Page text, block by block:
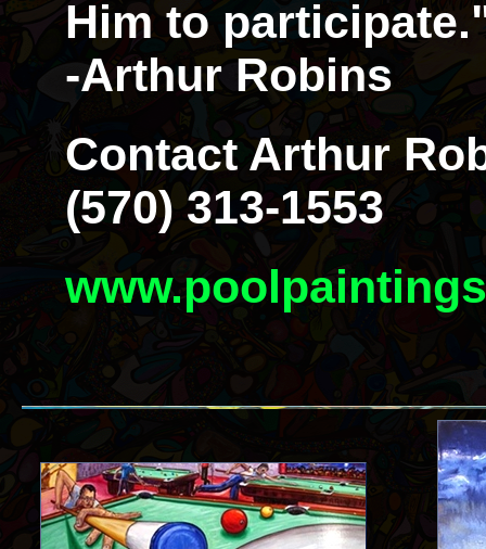
Him to
-Arthur Robins
Contact Arthur
(570) 313-1553